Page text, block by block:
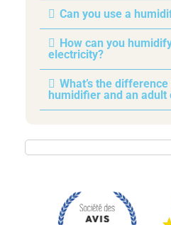
Can you use a
How can you
electricity?
What’s the
humidifier and an adult